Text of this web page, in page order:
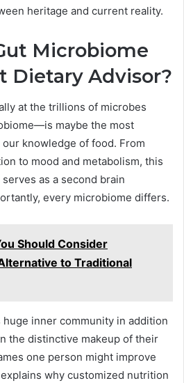
heritage and current reality.
Microbiome
Dietary Advisor?
at the trillions of microbes
maybe the most
knowledge of food. From
to mood and metabolism, this
as a second brain
every microbiome differs.
Should Consider
to Traditional
inner community in addition
the distinctive makeup of their
one person might improve
why customized nutrition